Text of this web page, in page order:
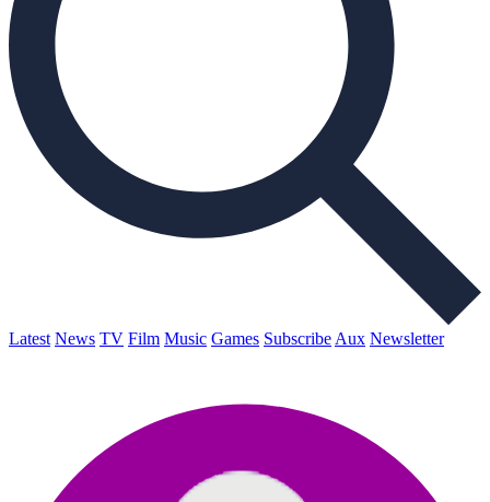
Latest News TV Film Music Games Subscribe Aux Newsletter